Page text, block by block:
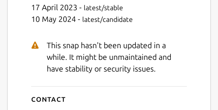
17 April 2023 - latest/stable
10 May 2024 - latest/candidate
This snap hasn't been updated in a
while. It might be unmaintained and
have stability or security issues.
Contact